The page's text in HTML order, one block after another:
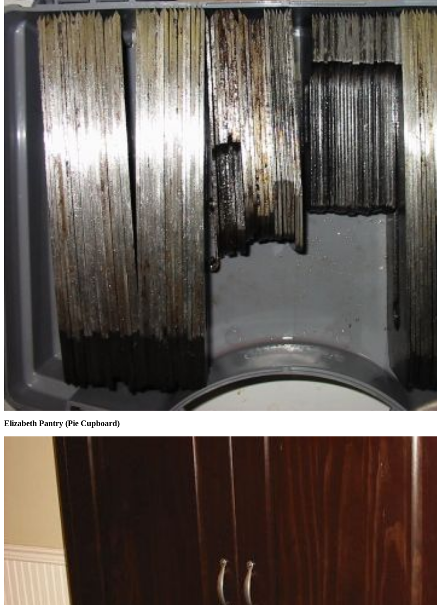
Elizabeth Pantry (Pie Cupboard)